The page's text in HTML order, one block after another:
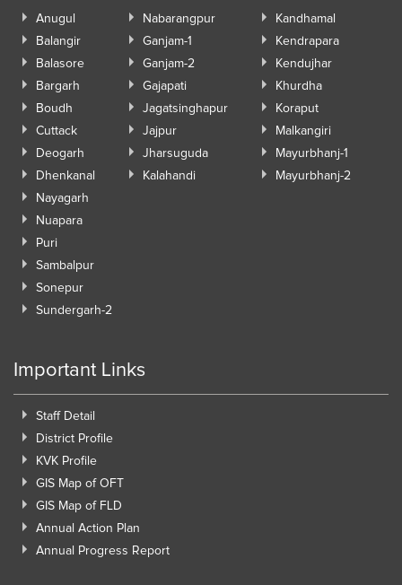
Anugul
Balangir
Balasore
Bargarh
Boudh
Cuttack
Deogarh
Dhenkanal
Nabarangpur
Ganjam-1
Ganjam-2
Gajapati
Jagatsinghapur
Jajpur
Jharsuguda
Kalahandi
Kandhamal
Kendrapara
Kendujhar
Khurdha
Koraput
Malkangiri
Mayurbhanj-1
Mayurbhanj-2
Nayagarh
Nuapara
Puri
Sambalpur
Sonepur
Sundergarh-2
Important Links
Staff Detail
District Profile
KVK Profile
GIS Map of OFT
GIS Map of FLD
Annual Action Plan
Annual Progress Report